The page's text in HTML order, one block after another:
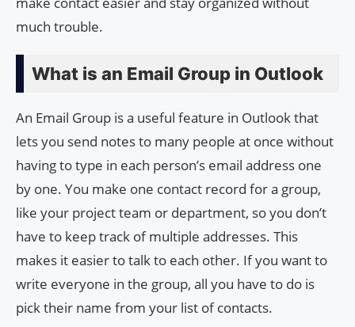
much trouble.
What is an Email Group in Outlook
An Email Group is a useful feature in Outlook that
lets you send notes to many people at once without
having to type in each person’s email address one
by one. You make one contact record for a group,
like your project team or department, so you don’t
have to keep track of multiple addresses. This
makes it easier to talk to each other. If you want to
write everyone in the group, all you have to do is
pick their name from your list of contacts.